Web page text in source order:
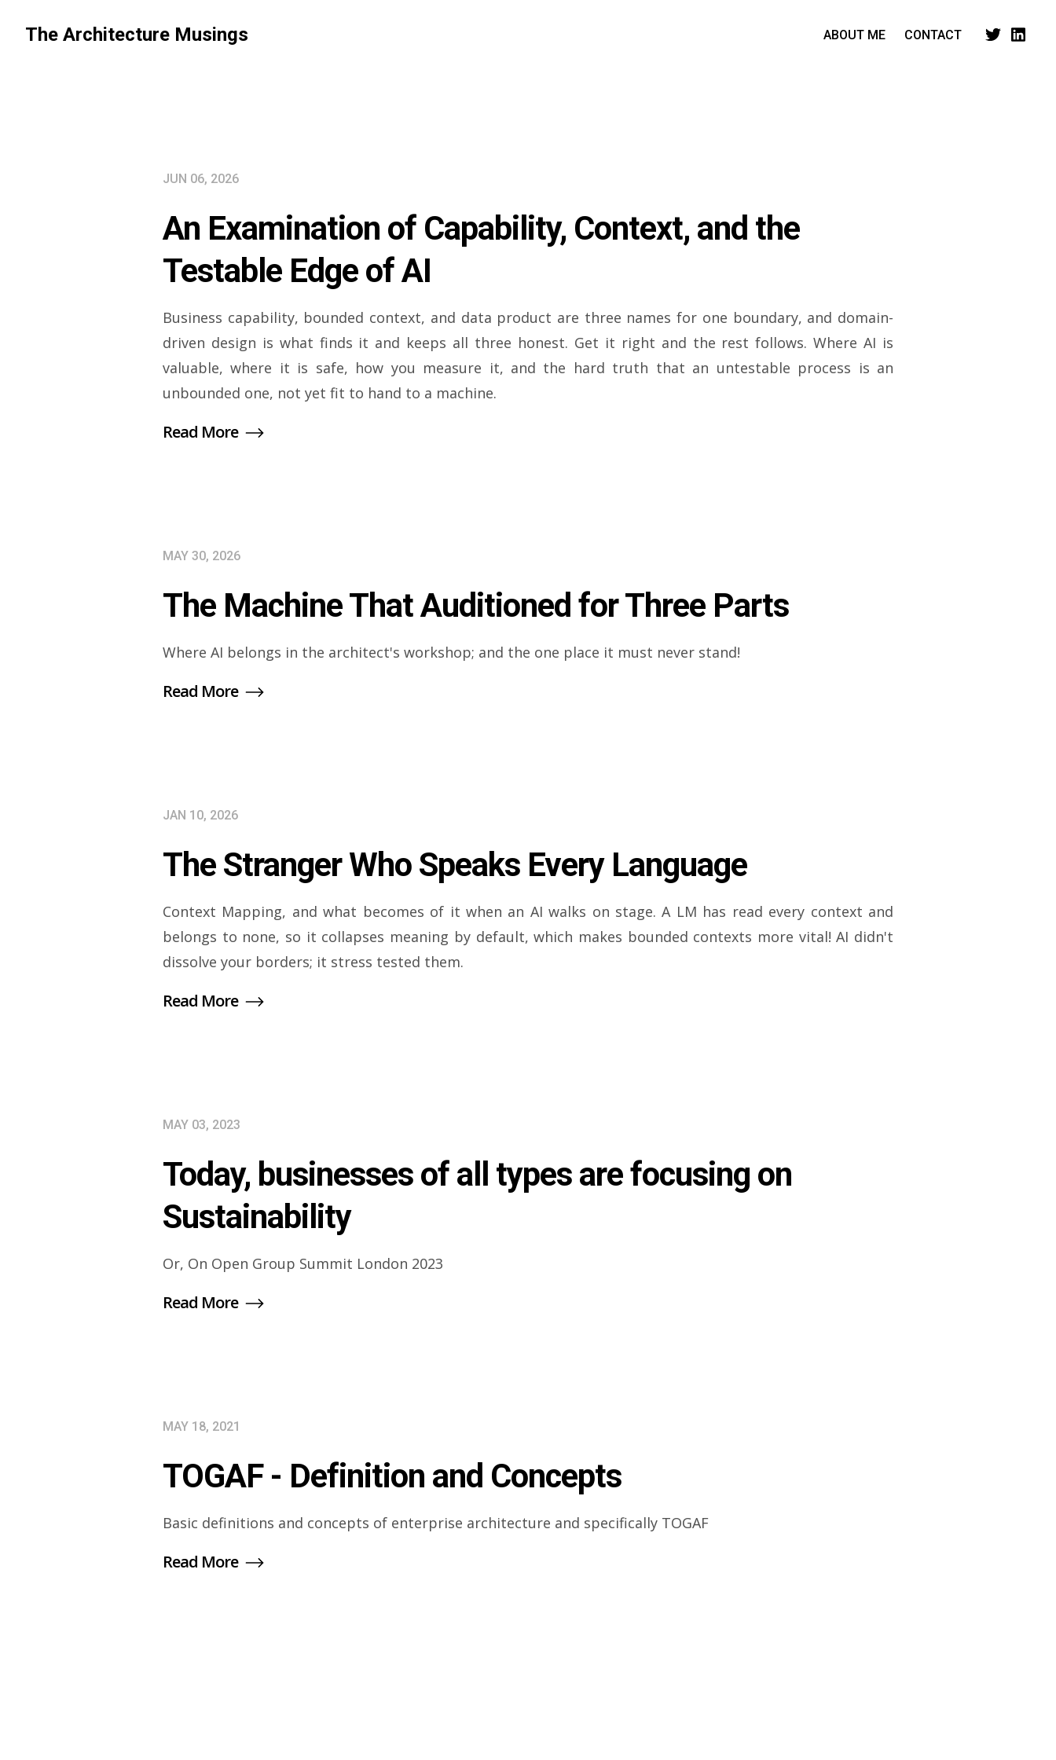
The Architecture Musings ABOUT ME CONTACT
JUN 06, 2026
An Examination of Capability, Context, and the
Testable Edge of AI
Business capability, bounded context, and data product are three names for one boundary, and domain-
driven design is what finds it and keeps all three honest. Get it right and the rest follows. Where AI is
valuable, where it is safe, how you measure it, and the hard truth that an untestable process is an
unbounded one, not yet fit to hand to a machine.
Read More
MAY 30, 2026
The Machine That Auditioned for Three Parts
Where AI belongs in the architect's workshop; and the one place it must never stand!
Read More
JAN 10, 2026
The Stranger Who Speaks Every Language
Context Mapping, and what becomes of it when an AI walks on stage. A LM has read every context and
belongs to none, so it collapses meaning by default, which makes bounded contexts more vital! AI didn't
dissolve your borders; it stress tested them.
Read More
MAY 03, 2023
Today, businesses of all types are focusing on
Sustainability
Or, On Open Group Summit London 2023
Read More
MAY 18, 2021
TOGAF - Definition and Concepts
Basic definitions and concepts of enterprise architecture and specifically TOGAF
Read More